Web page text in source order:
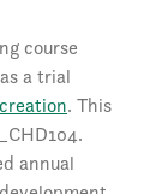
course
a trial
. This
annual